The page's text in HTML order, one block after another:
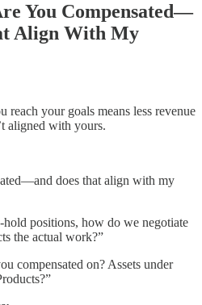
You Compensated—
Align With My
reach your goals means less revenue
aligned with yours.
does that align with my
positions, how do we negotiate
the actual work?”
compensated on? Assets under